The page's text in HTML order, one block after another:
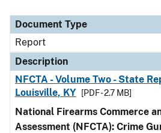
Document Type
Report
Description
NFCTA - Volume Two - State
Louisville, KY
[PDF - 2.7 MB]
National Firearms Commerce
Assessment (NFCTA): Crime